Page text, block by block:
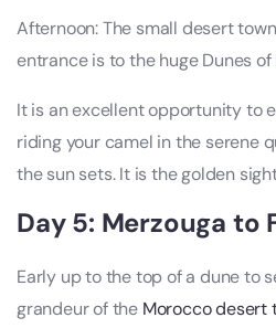
Afternoon: The small desert
entrance is to the huge Dunes of
It is an excellent opportunity to
riding your camel in the serene
the sun sets. It is the golden
Day 5: Merzouga to
Early up to the top of a dune to
grandeur of the Morocco desert